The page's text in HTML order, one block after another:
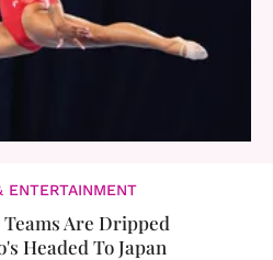
ENTERTAINMENT
Teams Are Dripped
Headed To Japan